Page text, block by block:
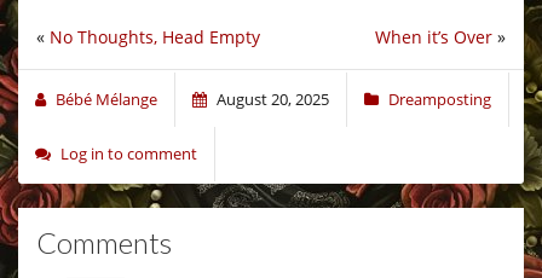
When it’s Over »
« No Thoughts, Head Empty
Bébé Mélange August 20, 2025 Dreamposting
Log in to comment
Comments